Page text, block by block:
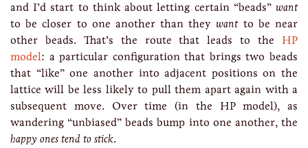
and I’d start to think about letting certain “beads” want
to be closer to one another than theywantto be near
other beads. That’s the route that leads to the HP
model: a particular configuration that brings two beads
that “like” one another into adjacent positions on the
lattice will be less likely to pull them apart again with a
subsequent move. Over time (in the HP model), as
wandering “unbiased” beads bump into one another, the
happy ones tend to stick.